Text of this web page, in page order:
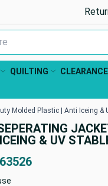
QUILTING
CLEARANCE
Molded Plastic | Anti Iceing &
& UV